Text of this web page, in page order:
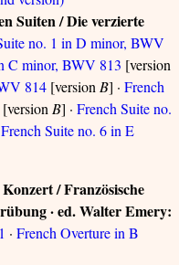
Suiten / Die verzierte
no. 1 in D minor, BWV
C minor, BWV 813 [version
814 [version B] · French
[version B] · French Suite no.
French Suite no. 6 in E
/ Französische
· ed. Walter Emery:
· French Overture in B